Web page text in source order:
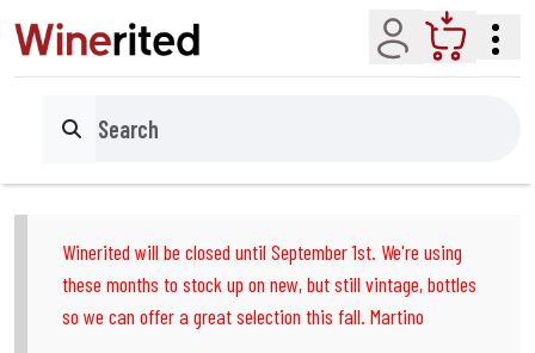
Account Cart
Search
Winerited will be closed until September 1st. We're using
these months to stock up on new, but still vintage, bottles
so we can offer a great selection this fall. Martino